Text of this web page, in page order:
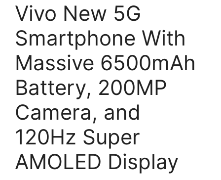
Vivo New 5G
Smartphone With
Massive 6500mAh
Battery, 200MP
Camera, and
120Hz Super
AMOLED Display